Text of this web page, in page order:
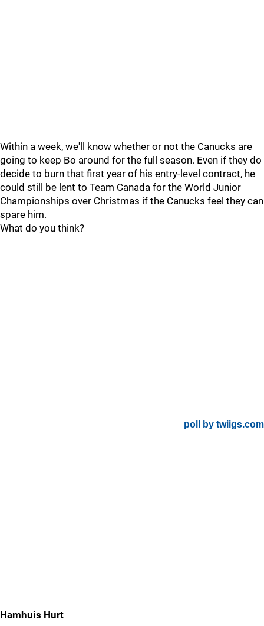
Within a week, we'll know whether or not the Canucks are
going to keep Bo around for the full season. Even if they do
decide to burn that first year of his entry-level contract, he
could still be lent to Team Canada for the World Junior
Championships over Christmas if the Canucks feel they can
spare him.
What do you think?
poll by twiigs.com
Hamhuis Hurt